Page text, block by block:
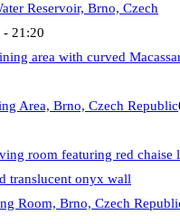
Reservoir, Brno, Czech
- 21:20
Area, Brno, Czech Republic
Room, Brno, Czech